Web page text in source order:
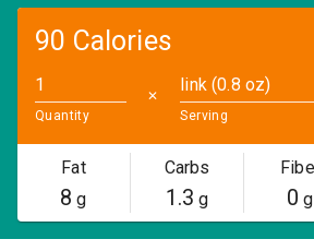
90 Calories
Quantity
✕
link (0.8 oz)
Serving
Fat
8 g
Carbs
1.3 g 0 g